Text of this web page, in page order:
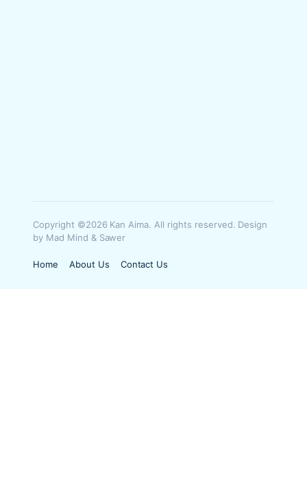
Copyright ©2026 Kan Aima. All rights reserved. Design
by Mad Mind & Sawer
Home About Us Contact Us